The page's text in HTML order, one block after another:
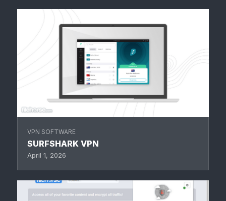
VPN SOFTWARE
SURFSHARK VPN
April 1, 2026